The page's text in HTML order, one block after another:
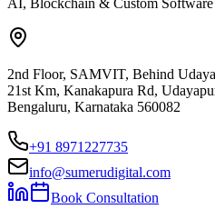
2nd Floor, SAMVIT, Behind
21st Km, Kanakapura Rd,
Bengaluru, Karnataka 560082
+91 8971227735
info@sumerudigital.com
Book Consultation